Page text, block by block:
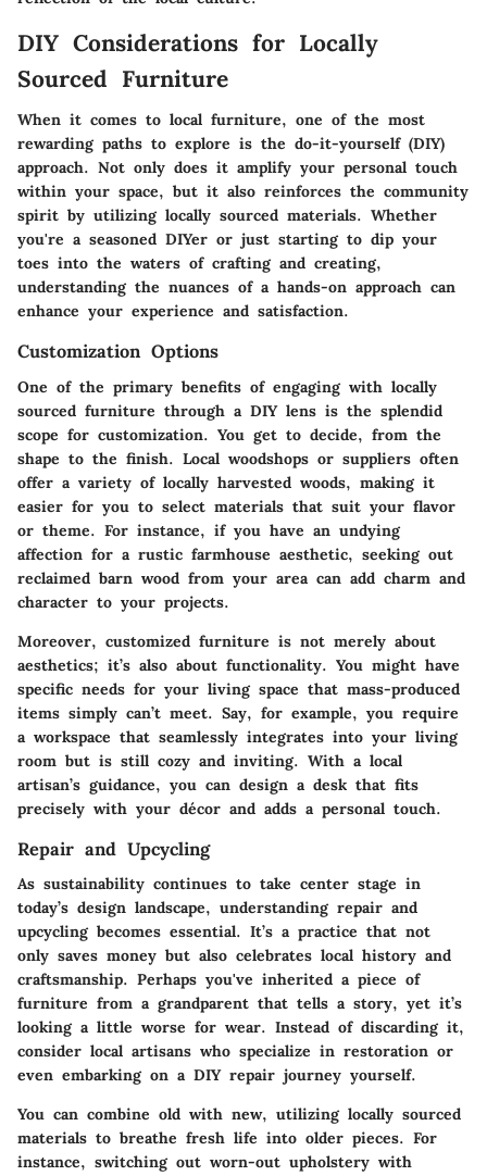
DIY Considerations for Locally
Sourced Furniture
When it comes to local furniture, one of the most
rewarding paths to explore is the do-it-yourself (DIY)
approach. Not only does it amplify your personal touch
within your space, but it also reinforces the community
spirit by utilizing locally sourced materials. Whether
you're a seasoned DIYer or just starting to dip your
toes into the waters of crafting and creating,
understanding the nuances of a hands-on approach can
enhance your experience and satisfaction.
Customization Options
One of the primary benefits of engaging with locally
sourced furniture through a DIY lens is the splendid
scope for customization. You get to decide, from the
shape to the finish. Local woodshops or suppliers often
offer a variety of locally harvested woods, making it
easier for you to select materials that suit your flavor
or theme. For instance, if you have an undying
affection for a rustic farmhouse aesthetic, seeking out
reclaimed barn wood from your area can add charm and
character to your projects.
Moreover, customized furniture is not merely about
aesthetics; it’s also about functionality. You might have
specific needs for your living space that mass-produced
items simply can’t meet. Say, for example, you require
a workspace that seamlessly integrates into your living
room but is still cozy and inviting. With a local
artisan’s guidance, you can design a desk that fits
precisely with your décor and adds a personal touch.
Repair and Upcycling
As sustainability continues to take center stage in
today’s design landscape, understanding repair and
upcycling becomes essential. It’s a practice that not
only saves money but also celebrates local history and
craftsmanship. Perhaps you've inherited a piece of
furniture from a grandparent that tells a story, yet it’s
looking a little worse for wear. Instead of discarding it,
consider local artisans who specialize in restoration or
even embarking on a DIY repair journey yourself.
You can combine old with new, utilizing locally sourced
materials to breathe fresh life into older pieces. For
instance, switching out worn-out upholstery with